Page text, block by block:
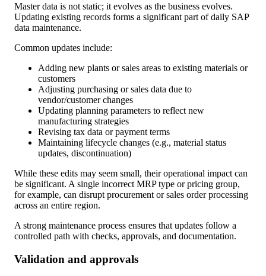
Master data is not static; it evolves as the business evolves.
Updating existing records forms a significant part of daily SAP
data maintenance.
Common updates include:
Adding new plants or sales areas to existing materials or
customers
Adjusting purchasing or sales data due to
vendor/customer changes
Updating planning parameters to reflect new
manufacturing strategies
Revising tax data or payment terms
Maintaining lifecycle changes (e.g., material status
updates, discontinuation)
While these edits may seem small, their operational impact can
be significant. A single incorrect MRP type or pricing group,
for example, can disrupt procurement or sales order processing
across an entire region.
A strong maintenance process ensures that updates follow a
controlled path with checks, approvals, and documentation.
Validation and approvals